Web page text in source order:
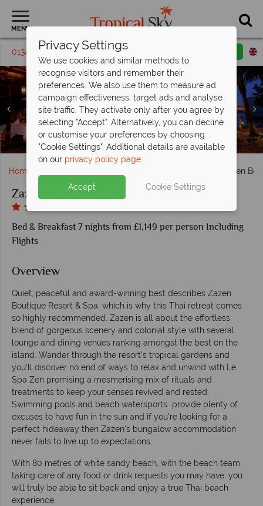
MENU
01342 395 013 Request a callback
Zazen Boutique Resort, Zazen Restaurant and Pool
Zazen Boutique Resort, Beachfront Deluxe Bungalow and
Bedroom
Zazen Boutique Resort, Garden Villa and Garden Deluxe
Bungalow
Zazen Boutique Resort, (clockwise from top left): Zazen
Restaurant, Le Salon De Ti, The Wine Cellar and Le Rouge
Lounge
Zazen Boutique Resort, Thai Dance Evening and
Beachfront Sala Romantic Dinner
Zazen Boutique Resort, View from the Sea, Resort Pool
and Zazen Restaurant
Zazen Boutique Resort, Kayaking, Cooking Class, Yoga
and Gym
Zazen Boutique Resort, Le Spa Zen Relaxing Sala,
Reception and Treatment Room
Home Zazen
Zazen Boutique Resort
Bed & Breakfast 7 nights from £1,149 per person Including
Flights
Overview
Quiet, peaceful and award-winning best describes Zazen
Boutique Resort & Spa, which is why this Thai retreat comes
so highly recommended. Zazen is all about the effortless
blend of gorgeous scenery and colonial style with several
lounge and dining venues ranking amongst the best on the
island. Wander through the resort's tropical gardens and
you'll discover no end of ways to relax and unwind with Le
Spa Zen promising a mesmerising mix of rituals and
treatments to keep your senses revived and rested.
Swimming pools and beach watersports provide plenty of
excuses to have fun in the sun and if you're looking for a
perfect hideaway then Zazen's bungalow accommodation
never fails to live up to expectations.
With 80 metres of white sandy beach, with the beach team
taking care of any food or drink requests you may have, you
will truly be able to sit back and enjoy a true Thai beach
experience.
Privacy Settings
We use cookies and similar methods to
recognise visitors and remember their
preferences. We also use them to measure ad
campaign effectiveness, target ads and analyse
site traffic. They activate only after you agree by
selecting "Accept". Alternatively, you can decline
or customise your preferences by choosing
"Cookie Settings". Additional details are available
on our privacy policy page.
Accept Cookie Settings